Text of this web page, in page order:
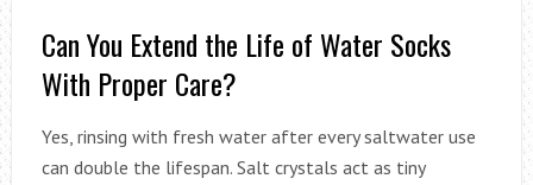
Can You Extend the Life of Water Socks
With Proper Care?
Yes, rinsing with fresh water after every saltwater use
can double the lifespan. Salt crystals act as tiny